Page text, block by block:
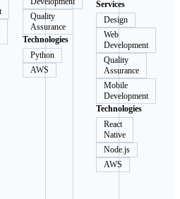
Quality
Assurance
Technologies
Python
AWS
Services
Design
Web
Development
Quality
Assurance
Mobile
Development
Technologies
React
Native
Node.js
AWS